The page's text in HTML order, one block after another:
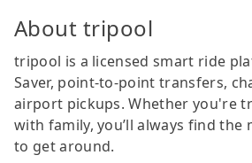
About tripool
tripool is a licensed smart ride
Saver, point-to-point transfers,
airport pickups. Whether you're
with family, you’ll always find the
to get around.